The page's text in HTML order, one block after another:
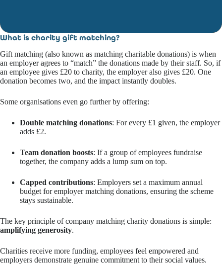
What is charity gift matching?
Gift matching (also known as matching charitable donations) is when
an employer agrees to “match” the donations made by their staff. So, if
an employee gives £20 to charity, the employer also gives £20. One
donation becomes two, and the impact instantly doubles.
Some organisations even go further by offering:
Double matching donations: For every £1 given, the employer
adds £2.
Team donation boosts: If a group of employees fundraise
together, the company adds a lump sum on top.
Capped contributions: Employers set a maximum annual
budget for employer matching donations, ensuring the scheme
stays sustainable.
The key principle of company matching charity donations is simple:
amplifying generosity.
Charities receive more funding, employees feel empowered and
employers demonstrate genuine commitment to their social values.